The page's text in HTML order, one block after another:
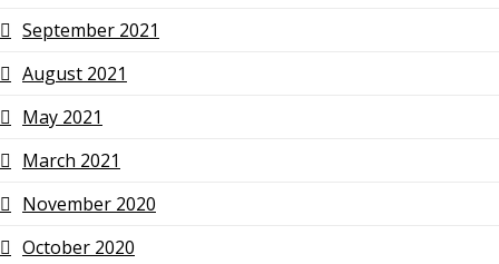
September 2021
August 2021
May 2021
March 2021
November 2020
October 2020